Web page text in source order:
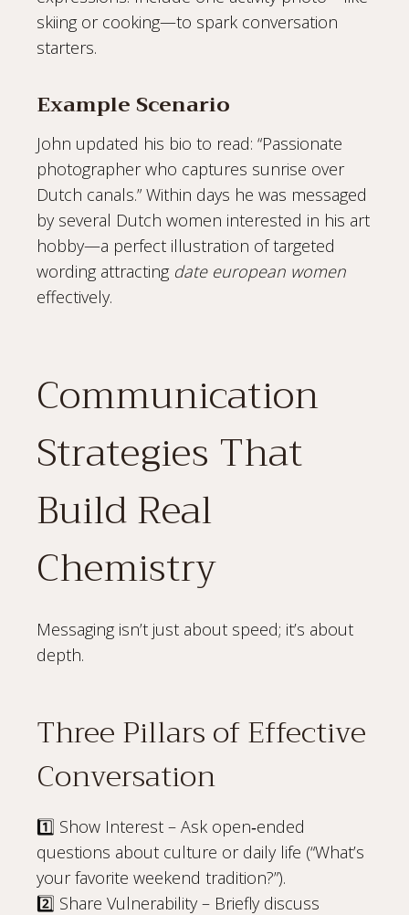
skiing or cooking—to spark conversation
starters.
Example Scenario
John updated his bio to read: “Passionate
photographer who captures sunrise over
Dutch canals.” Within days he was messaged
by several Dutch women interested in his art
hobby—a perfect illustration of targeted
wording attracting date european women
effectively.
Communication
Strategies That
Build Real
Chemistry
Messaging isn’t just about speed; it’s about
depth.
Three Pillars of Effective
Conversation
1️⃣ Show Interest – Ask open‑ended
questions about culture or daily life (“What’s
your favorite weekend tradition?”).
2️⃣ Share Vulnerability – Briefly discuss